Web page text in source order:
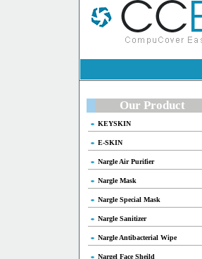
Our Product
KEYSKIN
E-SKIN
Nargle Air Purifier
Nargle Mask
Nargle Special Mask
Nargle Sanitizer
Nargle Antibacterial Wipe
Nargel Face Sheild